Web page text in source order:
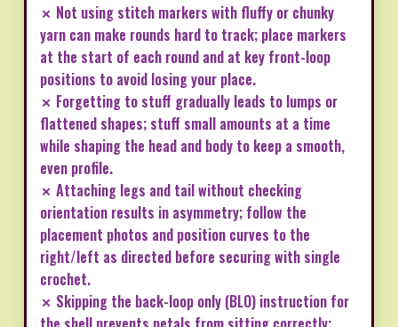
✗ Not using stitch markers with fluffy or chunky
yarn can make rounds hard to track; place markers
at the start of each round and at key front-loop
positions to avoid losing your place.
✗ Forgetting to stuff gradually leads to lumps or
flattened shapes; stuff small amounts at a time
while shaping the head and body to keep a smooth,
even profile.
✗ Attaching legs and tail without checking
orientation results in asymmetry; follow the
placement photos and position curves to the
right/left as directed before securing with single
crochet.
✗ Skipping the back-loop only (BLO) instruction for